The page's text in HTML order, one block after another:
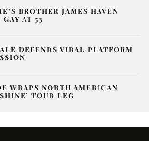
BROTHER JAMES HAVEN
AT 53
DEFENDS VIRAL PLATFORM
WRAPS NORTH AMERICAN
TOUR LEG